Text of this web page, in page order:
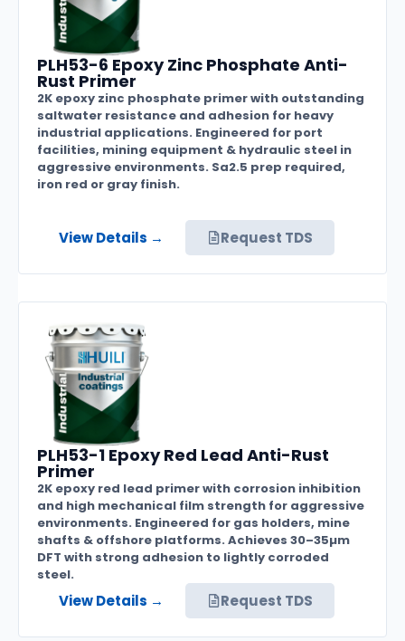
PLH53-6 Epoxy Zinc Phosphate Anti-
Rust Primer
2K epoxy zinc phosphate primer with outstanding
saltwater resistance and adhesion for heavy
industrial applications. Engineered for port
facilities, mining equipment & hydraulic steel in
aggressive environments. Sa2.5 prep required,
iron red or gray finish.
View Details → Request TDS
PLH53-1 Epoxy Red Lead Anti-Rust
Primer
2K epoxy red lead primer with corrosion inhibition
and high mechanical film strength for aggressive
environments. Engineered for gas holders, mine
shafts & offshore platforms. Achieves 30–35µm
DFT with strong adhesion to lightly corroded
steel.
View Details → Request TDS